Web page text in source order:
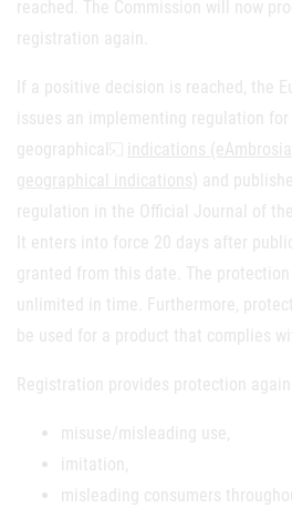
reached. The Commission will now
registration again.
If a positive decision is reached, the
issues an implementing regulation
geographical
indications
geographical indications ) and
regulation in the Official Journal of
It enters into force 20 days after
granted from this date. The
unlimited in time. Furthermore,
be used for a product that complies
Registration provides protection
misuse/misleading use,
imitation,
misleading consumers